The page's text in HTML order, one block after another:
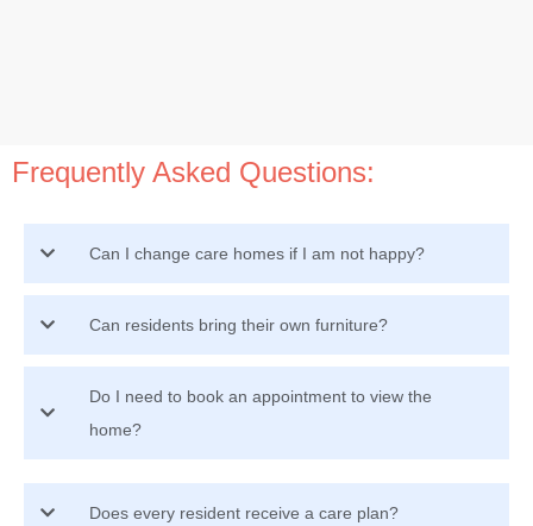
Frequently Asked Questions:
Can I change care homes if I am not happy?
Can residents bring their own furniture?
Do I need to book an appointment to view the
home?
Does every resident receive a care plan?